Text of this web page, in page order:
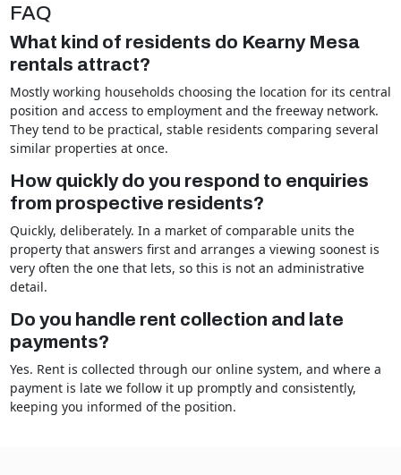
FAQ
What kind of residents do Kearny Mesa
rentals attract?
Mostly working households choosing the location for its central
position and access to employment and the freeway network.
They tend to be practical, stable residents comparing several
similar properties at once.
How quickly do you respond to enquiries
from prospective residents?
Quickly, deliberately. In a market of comparable units the
property that answers first and arranges a viewing soonest is
very often the one that lets, so this is not an administrative
detail.
Do you handle rent collection and late
payments?
Yes. Rent is collected through our online system, and where a
payment is late we follow it up promptly and consistently,
keeping you informed of the position.